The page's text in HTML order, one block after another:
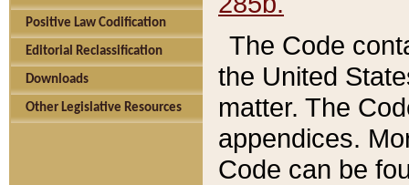
Positive Law Codification
Editorial Reclassification
Downloads
Other Legislative Resources
The Code
the United
matter. The
appendices.
Code can be